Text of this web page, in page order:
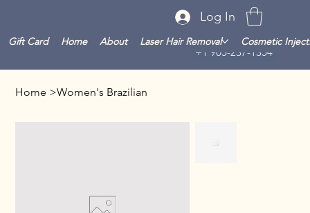
+1 905-237-1354
Log In
Gift Card Home About Laser Hair Removal Cosmetic
Home >Women's Brazilian